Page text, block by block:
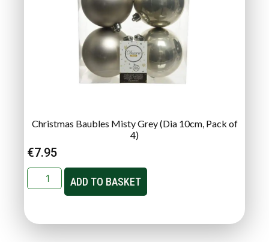
Christmas Baubles Misty Grey (Dia 10cm, Pack of
4)
€7.95
ADD TO BASKET